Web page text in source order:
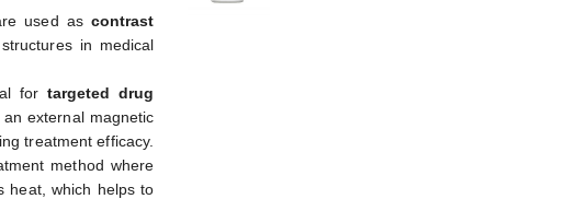
used as contrast
in medical
for targeted drug
external magnetic
treatment efficacy.
method where
heat, which helps to